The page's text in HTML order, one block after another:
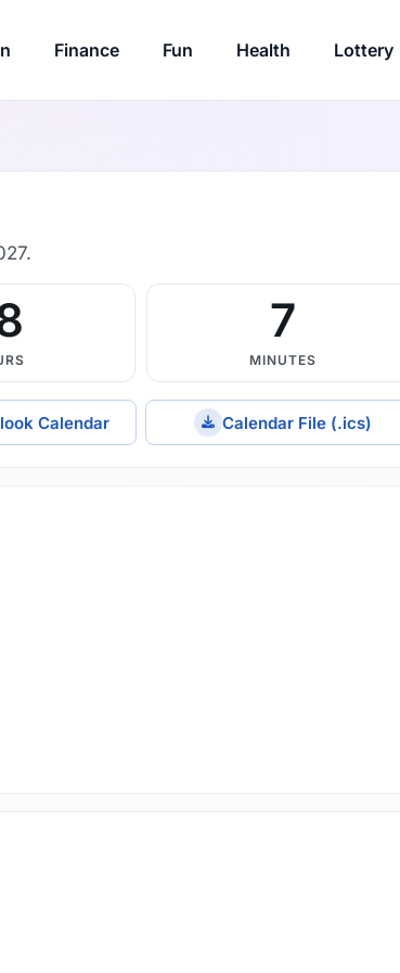
Finance Fun Health Lottery
7
MINUTES
Calendar Calendar File (.ics)